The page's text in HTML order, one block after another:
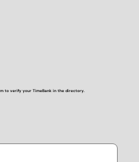
to verify your TimeBank in the directory.